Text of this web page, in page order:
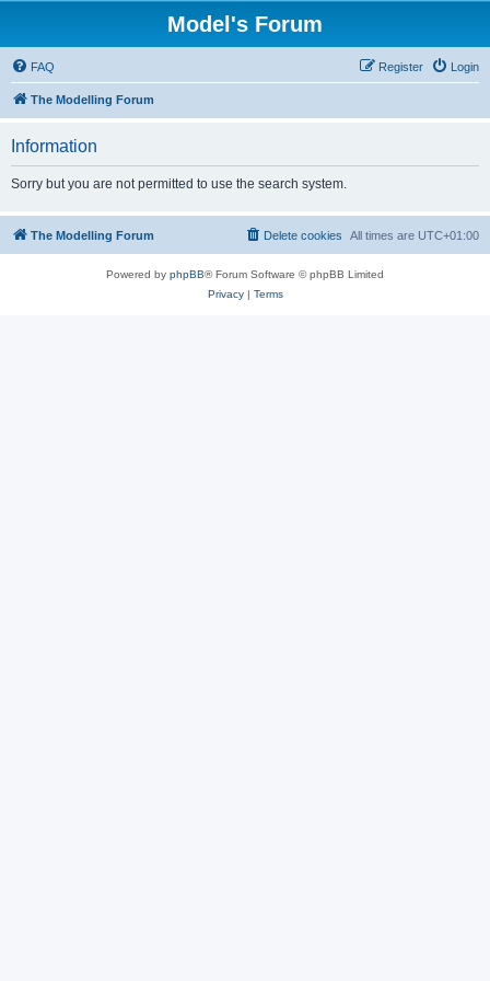
Model's Forum
FAQ Login
Register
The Modelling Forum
Information
Sorry but you are not permitted to use the search system.
The Modelling Forum All times are UTC+01:00
Delete cookies
Powered by phpBB® Forum Software © phpBB Limited
Privacy| Terms